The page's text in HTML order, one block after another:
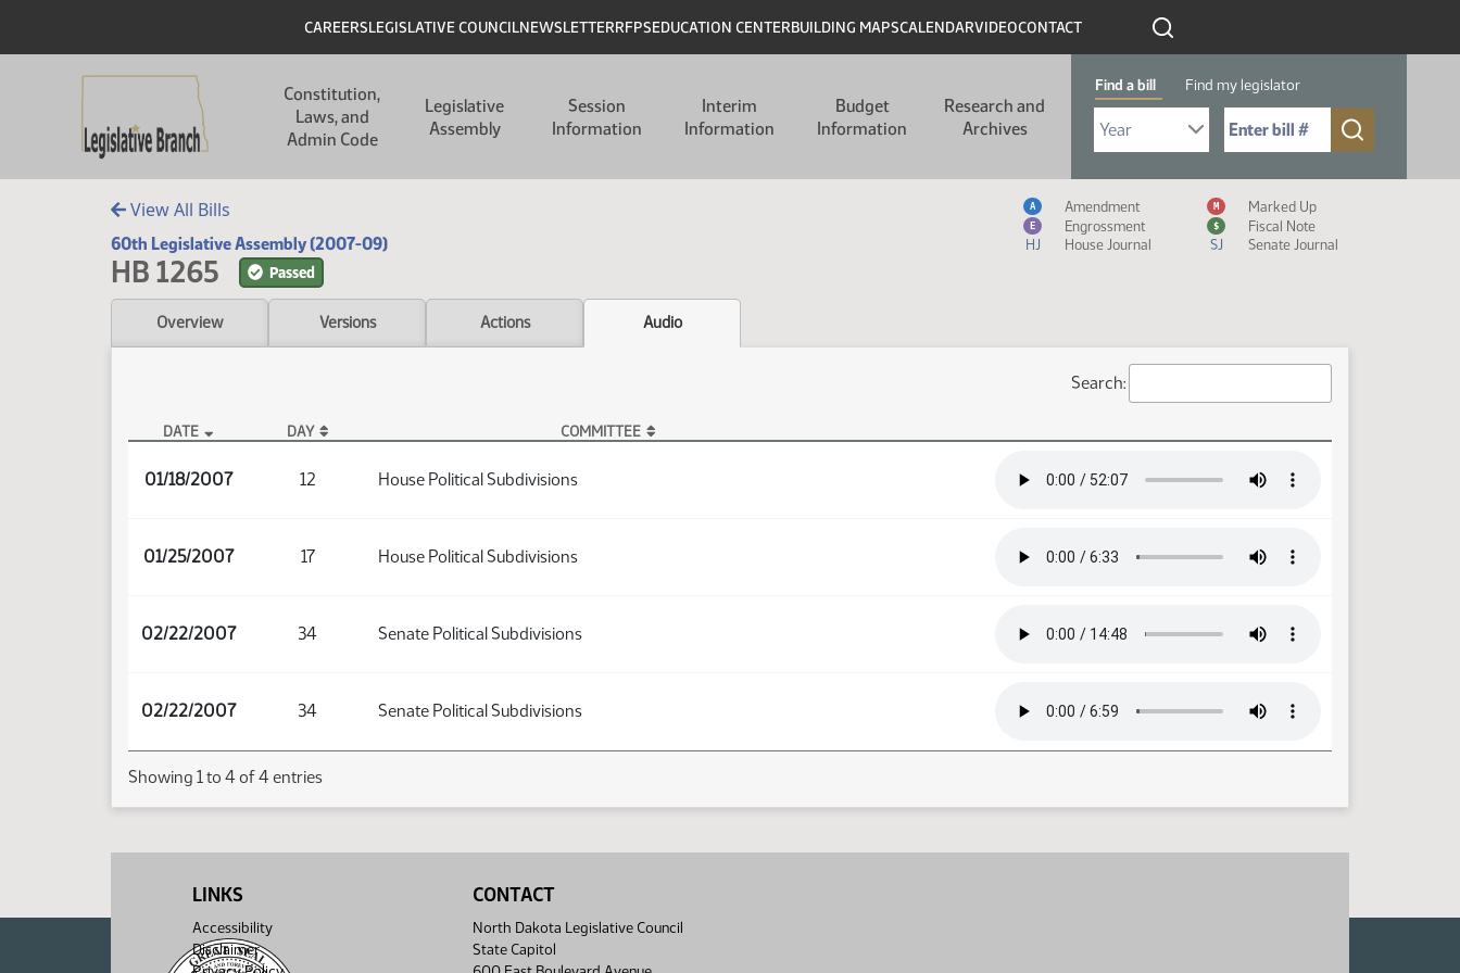
Header
CAREERSLEGISLATIVE COUNCILNEWSLETTERRFPSEDUCATION CENTERBUILDING MAPSCALENDARVIDEOCONTACT
Constitution,
Laws, and
Admin Code
Legislative
Assembly
Session
Information
Interim
Information
Budget
Information
Research and
Archives
Find a bill Find my legislator
Select Bill Year
Send me to Bill No. (for example: 9999):
View All Bills
60th Legislative Assembly (2007-09)
HB 1265 Passed
Measure Icon Legend
A Amendment M Marked Up
E Engrossment $
Fiscal Note
HJ
House Journal SJ Senate Journal
Overview Versions Actions Audio
Search:
DATE DAY COMMITTEE
01/18/2007 12 House Political Subdivisions
01/25/2007 17 House Political Subdivisions
02/22/2007 34 Senate Political Subdivisions
02/22/2007 34 Senate Political Subdivisions
Showing 1 to 4 of 4 entries
LINKS
Accessibility
Disclaimer
CONTACT
North Dakota Legislative Council
State Capitol